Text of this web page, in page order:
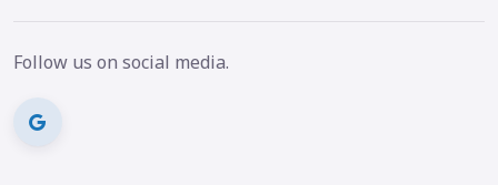
Follow us on social media.